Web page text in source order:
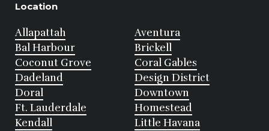
Location
Allapattah
Aventura
Bal Harbour
Brickell
Coconut Grove
Coral Gables
Dadeland
Design District
Doral
Downtown
Ft. Lauderdale
Homestead
Kendall
Little Havana